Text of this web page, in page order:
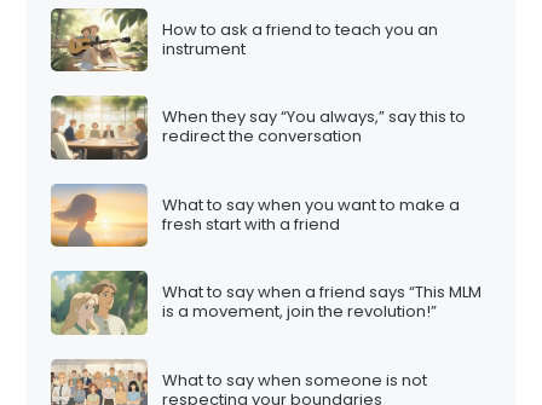
How to ask a friend to teach you an
instrument
When they say “You always,” say this to
redirect the conversation
What to say when you want to make a
fresh start with a friend
What to say when a friend says “This MLM
is a movement, join the revolution!”
What to say when someone is not
respecting your boundaries